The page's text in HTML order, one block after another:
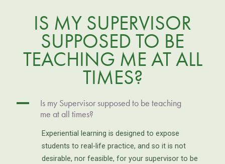
IS MY SUPERVISOR
SUPPOSED TO BE
TEACHING ME AT ALL
TIMES?
A
Is my Supervisor supposed to be teaching
me at all times?
Experiential learning is designed to expose
students to real-life practice, and so it is not
desirable, nor feasible, for your supervisor to be